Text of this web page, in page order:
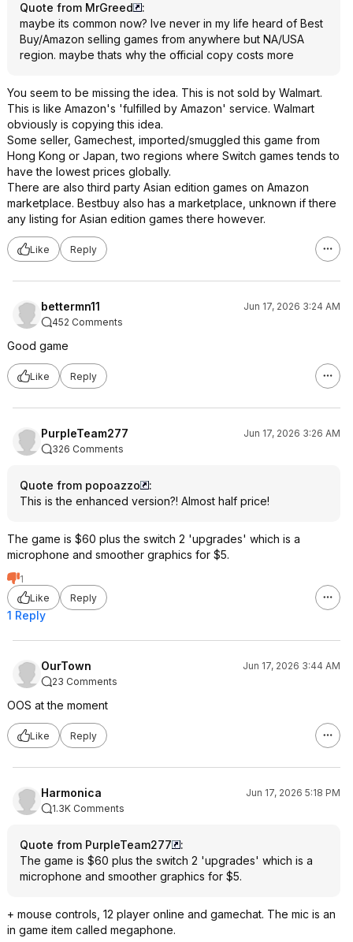
Quote from MrGreed
:
maybe its common now? Ive never in my life heard of Best
Buy/Amazon selling games from anywhere but NA/USA
region. maybe thats why the official copy costs more
You seem to be missing the idea. This is not sold by Walmart.
This is like Amazon's 'fulfilled by Amazon' service. Walmart
obviously is copying this idea.
Some seller, Gamechest, imported/smuggled this game from
Hong Kong or Japan, two regions where Switch games tends to
have the lowest prices globally.
There are also third party Asian edition games on Amazon
marketplace. Bestbuy also has a marketplace, unknown if there
any listing for Asian edition games there however.
Like Reply
bettermn11
Jun 17, 2026 3:24 AM
452 Comments
Good game
Like Reply
PurpleTeam277
Jun 17, 2026 3:26 AM
326 Comments
Quote from popoazzo
:
This is the enhanced version?! Almost half price!
The game is $60 plus the switch 2 'upgrades' which is a
microphone and smoother graphics for $5.
1
Like
Reply
1 Reply
OurTown
Jun 17, 2026 3:44 AM
23 Comments
OOS at the moment
Like Reply
Harmonica
Jun 17, 2026 5:18 PM
1.3K Comments
Quote from PurpleTeam277
:
The game is $60 plus the switch 2 'upgrades' which is a
microphone and smoother graphics for $5.
+ mouse controls, 12 player online and gamechat. The mic is an
in game item called megaphone.